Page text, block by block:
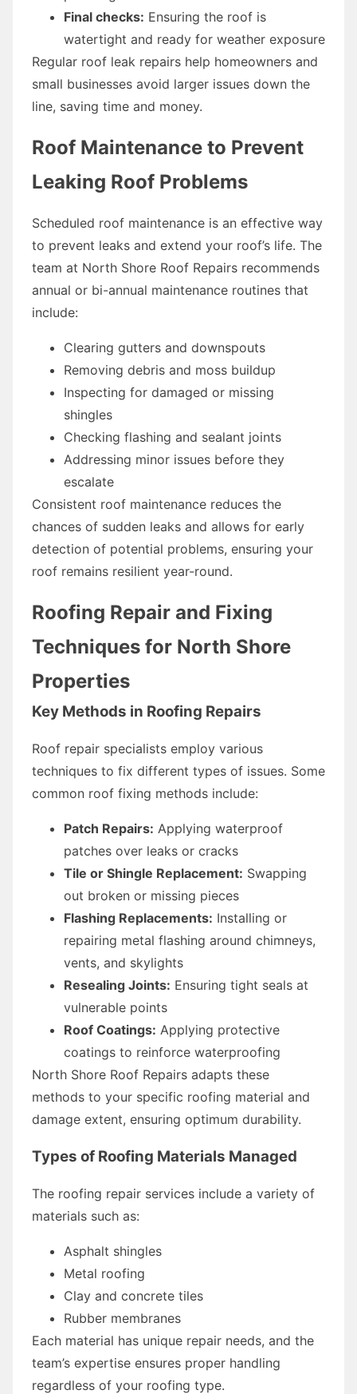
Final checks: Ensuring the roof is
watertight and ready for weather exposure
Regular roof leak repairs help homeowners and
small businesses avoid larger issues down the
line, saving time and money.
Roof Maintenance to Prevent
Leaking Roof Problems
Scheduled roof maintenance is an effective way
to prevent leaks and extend your roof’s life. The
team at North Shore Roof Repairs recommends
annual or bi-annual maintenance routines that
include:
Clearing gutters and downspouts
Removing debris and moss buildup
Inspecting for damaged or missing
shingles
Checking flashing and sealant joints
Addressing minor issues before they
escalate
Consistent roof maintenance reduces the
chances of sudden leaks and allows for early
detection of potential problems, ensuring your
roof remains resilient year-round.
Roofing Repair and Fixing
Techniques for North Shore
Properties
Key Methods in Roofing Repairs
Roof repair specialists employ various
techniques to fix different types of issues. Some
common roof fixing methods include:
Patch Repairs: Applying waterproof
patches over leaks or cracks
Tile or Shingle Replacement: Swapping
out broken or missing pieces
Flashing Replacements: Installing or
repairing metal flashing around chimneys,
vents, and skylights
Resealing Joints: Ensuring tight seals at
vulnerable points
Roof Coatings: Applying protective
coatings to reinforce waterproofing
North Shore Roof Repairs adapts these
methods to your specific roofing material and
damage extent, ensuring optimum durability.
Types of Roofing Materials Managed
The roofing repair services include a variety of
materials such as:
Asphalt shingles
Metal roofing
Clay and concrete tiles
Rubber membranes
Each material has unique repair needs, and the
team’s expertise ensures proper handling
regardless of your roofing type.